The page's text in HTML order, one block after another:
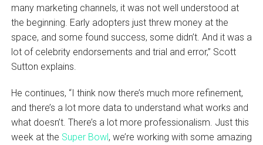
many marketing channels, it was not well understood at
the beginning. Early adopters just threw money at the
space, and some found success, some didn’t. And it was a
lot of celebrity endorsements and trial and error,” Scott
Sutton explains.
He continues, “I think now there’s much more refinement,
and there’s a lot more data to understand what works and
what doesn’t. There’s a lot more professionalism. Just this
week at the Super Bowl, we’re working with some amazing